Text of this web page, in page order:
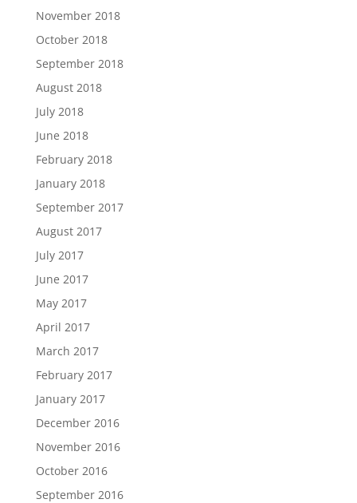
November 2018
October 2018
September 2018
August 2018
July 2018
June 2018
February 2018
January 2018
September 2017
August 2017
July 2017
June 2017
May 2017
April 2017
March 2017
February 2017
January 2017
December 2016
November 2016
October 2016
September 2016